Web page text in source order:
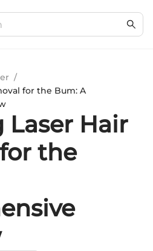
/
for the Bum: A
Laser Hair
the